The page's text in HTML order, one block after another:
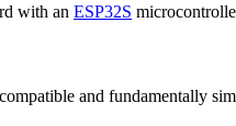
with an ESP32S
and fundamentally